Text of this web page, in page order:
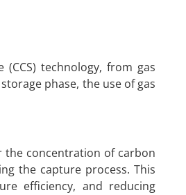
technology, from gas
phase, the use of gas
the concentration of carbon
the capture process. This
efficiency, and reducing